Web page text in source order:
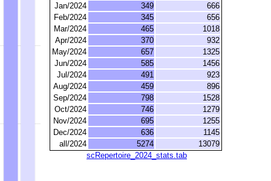
Jan/2024
349
666
Feb/2024
345
656
Mar/2024
465
1018
Apr/2024
370
932
May/2024
657
1325
Jun/2024
585
1456
Jul/2024
491
923
Aug/2024
459
896
Sep/2024
798
1528
Oct/2024
746
1279
Nov/2024
695
1255
Dec/2024
636
1145
all/2024
5274
13079
scRepertoire_2024_stats.tab